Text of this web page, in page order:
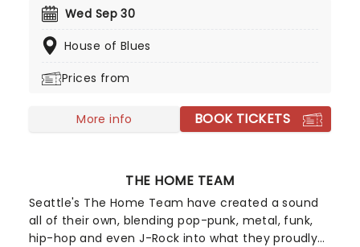
America, including Las Vegas, Kansas City,
give you a summer to remember!
Wed Sep 30
House of Blues
Prices from
More info BOOK TICKETS
THE HOME TEAM
Seattle's The Home Team have created a sound
all of their own, blending pop-punk, metal, funk,
hip-hop and even J-Rock into what they proudly